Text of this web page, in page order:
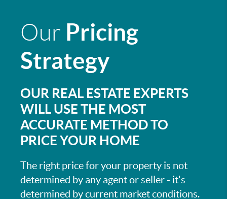
Our Pricing
Strategy
OUR REAL ESTATE EXPERTS
WILL USE THE MOST
ACCURATE METHOD TO
PRICE YOUR HOME
The right price for your property is not
determined by any agent or seller - it's
determined by current market conditions.